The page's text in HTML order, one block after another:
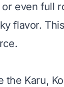
even full
flavor.
Karu,